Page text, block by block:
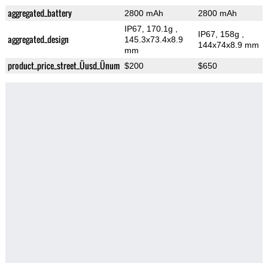
aggregated_battery 2800 mAh 2800 mAh
aggregated_design
IP67, 170.1g
145.3x73.4x8.9
mm
IP67, 158g
144x74x8.9 mm
product_price_street_Üusd_Ünum $200 $650